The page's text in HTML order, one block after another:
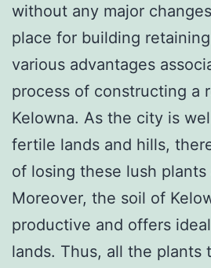
without any major
place for building
various advantages
process of constructing a
Kelowna. As the city is
fertile lands and hills,
of losing these lush plants
Moreover, the soil of
productive and offers
lands. Thus, all the plants